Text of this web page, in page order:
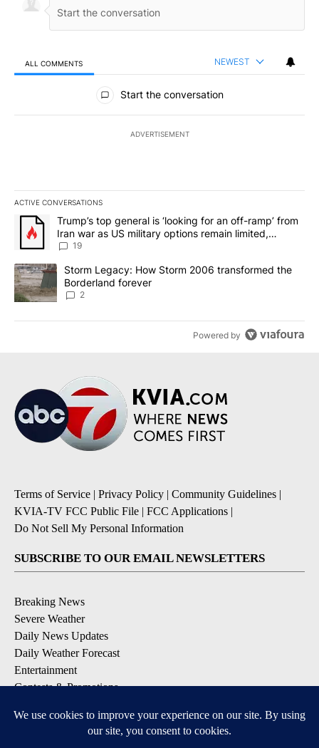
ALL COMMENTS NEWEST
All Comments
Start the conversation
ADVERTISEMENT
ACTIVE CONVERSATIONS
The following is a list of the most commented articles in the last
A trending article titled "Trump’s top general is ‘looking for an
Trump’s top general is ‘looking for an off-ramp’ from
Iran war as US military options remain limited,
sources say
19
A trending article titled "Storm Legacy: How Storm 2006
Storm Legacy: How Storm 2006 transformed the
Borderland forever
2
Powered by
Terms of Service | Privacy Policy | Community Guidelines |
KVIA-TV FCC Public File | FCC Applications |
Do Not Sell My Personal Information
SUBSCRIBE TO OUR EMAIL NEWSLETTERS
Breaking News
Severe Weather
Daily News Updates
Daily Weather Forecast
Entertainment
Contests & Promotions
DOWNLOAD OUR APPS